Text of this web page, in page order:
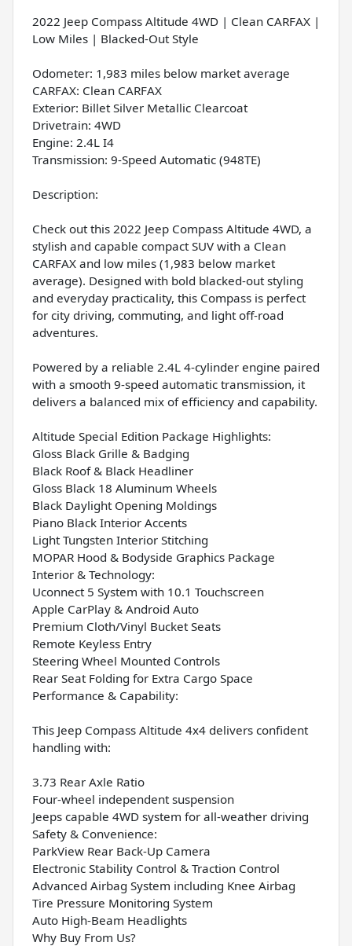
2022 Jeep Compass Altitude 4WD | Clean CARFAX |
Low Miles | Blacked-Out Style
Odometer: 1,983 miles below market average
CARFAX: Clean CARFAX
Exterior: Billet Silver Metallic Clearcoat
Drivetrain: 4WD
Engine: 2.4L I4
Transmission: 9-Speed Automatic (948TE)
Description:
Check out this 2022 Jeep Compass Altitude 4WD, a
stylish and capable compact SUV with a Clean
CARFAX and low miles (1,983 below market
average). Designed with bold blacked-out styling
and everyday practicality, this Compass is perfect
for city driving, commuting, and light off-road
adventures.
Powered by a reliable 2.4L 4-cylinder engine paired
with a smooth 9-speed automatic transmission, it
delivers a balanced mix of efficiency and capability.
Altitude Special Edition Package Highlights:
Gloss Black Grille & Badging
Black Roof & Black Headliner
Gloss Black 18 Aluminum Wheels
Black Daylight Opening Moldings
Piano Black Interior Accents
Light Tungsten Interior Stitching
MOPAR Hood & Bodyside Graphics Package
Interior & Technology:
Uconnect 5 System with 10.1 Touchscreen
Apple CarPlay & Android Auto
Premium Cloth/Vinyl Bucket Seats
Remote Keyless Entry
Steering Wheel Mounted Controls
Rear Seat Folding for Extra Cargo Space
Performance & Capability:
This Jeep Compass Altitude 4x4 delivers confident
handling with:
3.73 Rear Axle Ratio
Four-wheel independent suspension
Jeeps capable 4WD system for all-weather driving
Safety & Convenience:
ParkView Rear Back-Up Camera
Electronic Stability Control & Traction Control
Advanced Airbag System including Knee Airbag
Tire Pressure Monitoring System
Auto High-Beam Headlights
Why Buy From Us?